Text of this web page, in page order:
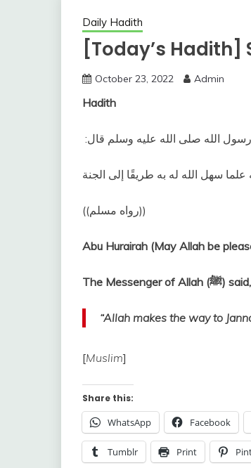
Daily Hadith
[Today’s Hadith]
October 23, 2022 Admin
Hadith
الله صلى الله عليه وسلم قال‏:‏
‏ ‏(‏‏(‏رواه مسلم‏)‏‏)‏‏‏
Abu Hurairah (May Allah be
The Messenger of Allah (ﷺ) said,
“Allah makes the way to
[Muslim]
Share this:
WhatsApp Facebook
Tumblr Print